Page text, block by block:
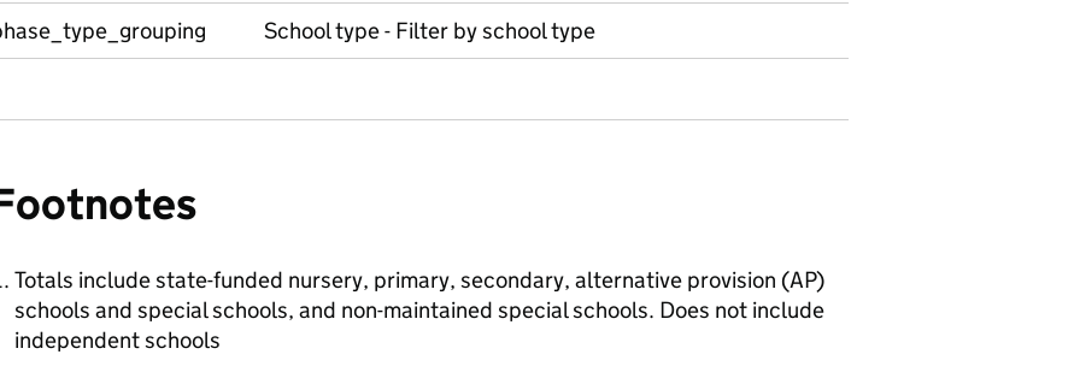
School type - Filter by school type
Totals include state-funded nursery, primary, secondary, alternative provision (AP)
schools and special schools, and non-maintained special schools. Does not include
independent schools